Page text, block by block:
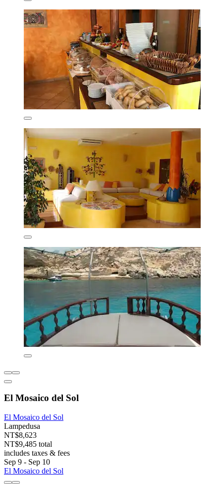
El Mosaico del Sol
El Mosaico del Sol
Lampedusa
NT$8,623
NT$9,485 total
includes taxes & fees
Sep 9 - Sep 10
El Mosaico del Sol